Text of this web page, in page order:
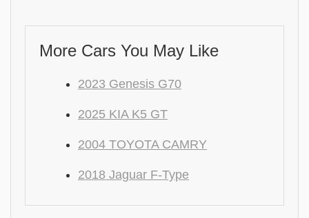
More Cars You May Like
2023 Genesis G70
2025 KIA K5 GT
2004 TOYOTA CAMRY
2018 Jaguar F-Type